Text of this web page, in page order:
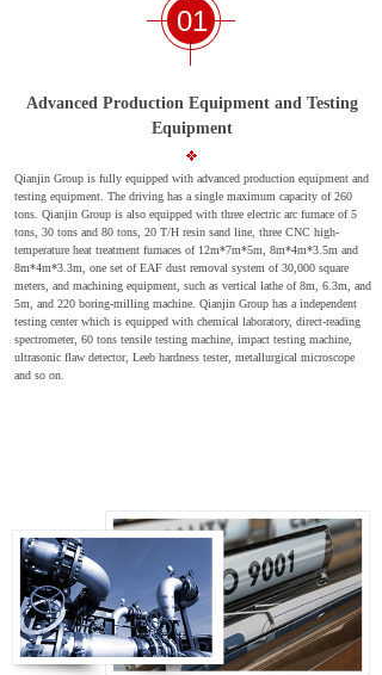
01
Advanced Production Equipment and Testing
Equipment
Qianjin Group is fully equipped with advanced production equipment and
testing equipment. The driving has a single maximum capacity of 260
tons. Qianjin Group is also equipped with three electric arc furnace of 5
tons, 30 tons and 80 tons, 20 T/H resin sand line, three CNC high-
temperature heat treatment furnaces of 12m*7m*5m, 8m*4m*3.5m and
8m*4m*3.3m, one set of EAF dust removal system of 30,000 square
meters, and machining equipment, such as vertical lathe of 8m, 6.3m, and
5m, and 220 boring-milling machine. Qianjin Group has a independent
testing center which is equipped with chemical laboratory, direct-reading
spectrometer, 60 tons tensile testing machine, impact testing machine,
ultrasonic flaw detector, Leeb hardness tester, metallurgical microscope
and so on.